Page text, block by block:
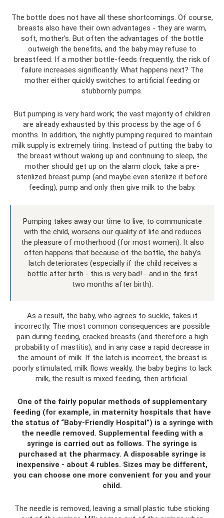
The bottle does not have all these shortcomings. Of course,
breasts also have their own advantages - they are warm,
soft, mother’s. But often the advantages of the bottle
outweigh the benefits, and the baby may refuse to
breastfeed. If a mother bottle-feeds frequently, the risk of
failure increases significantly. What happens next? The
mother either quickly switches to artificial feeding or
stubbornly pumps.
But pumping is very hard work; the vast majority of children
are already exhausted by this process by the age of 6
months. In addition, the nightly pumping required to maintain
milk supply is extremely tiring. Instead of putting the baby to
the breast without waking up and continuing to sleep, the
mother should get up on the alarm clock, take a pre-
sterilized breast pump (and maybe even sterilize it before
feeding), pump and only then give milk to the baby.
Pumping takes away our time to live, to communicate
with the child, worsens our quality of life and reduces
the pleasure of motherhood (for most women). It also
often happens that because of the bottle, the baby’s
latch deteriorates (especially if the child receives a
bottle after birth - this is very bad! - and in the first
two months after birth).
As a result, the baby, who agrees to suckle, takes it
incorrectly. The most common consequences are possible
pain during feeding, cracked breasts (and therefore a high
probability of mastitis), and in any case a rapid decrease in
the amount of milk. If the latch is incorrect, the breast is
poorly stimulated, milk flows weakly, the baby begins to lack
milk, the result is mixed feeding, then artificial.
One of the fairly popular methods of supplementary
feeding (for example, in maternity hospitals that have
the status of “Baby-Friendly Hospital”) is a syringe with
the needle removed. Supplemental feeding with a
syringe is carried out as follows. The syringe is
purchased at the pharmacy. A disposable syringe is
inexpensive - about 4 rubles. Sizes may be different,
you can choose one more convenient for you and your
child.
The needle is removed, leaving a small plastic tube sticking